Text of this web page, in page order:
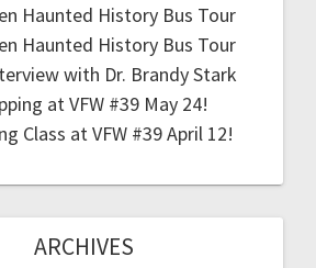
Haunted History Bus Tour
Haunted History Bus Tour
with Dr. Brandy Stark
at VFW #39 May 24!
Class at VFW #39 April 12!
ARCHIVES